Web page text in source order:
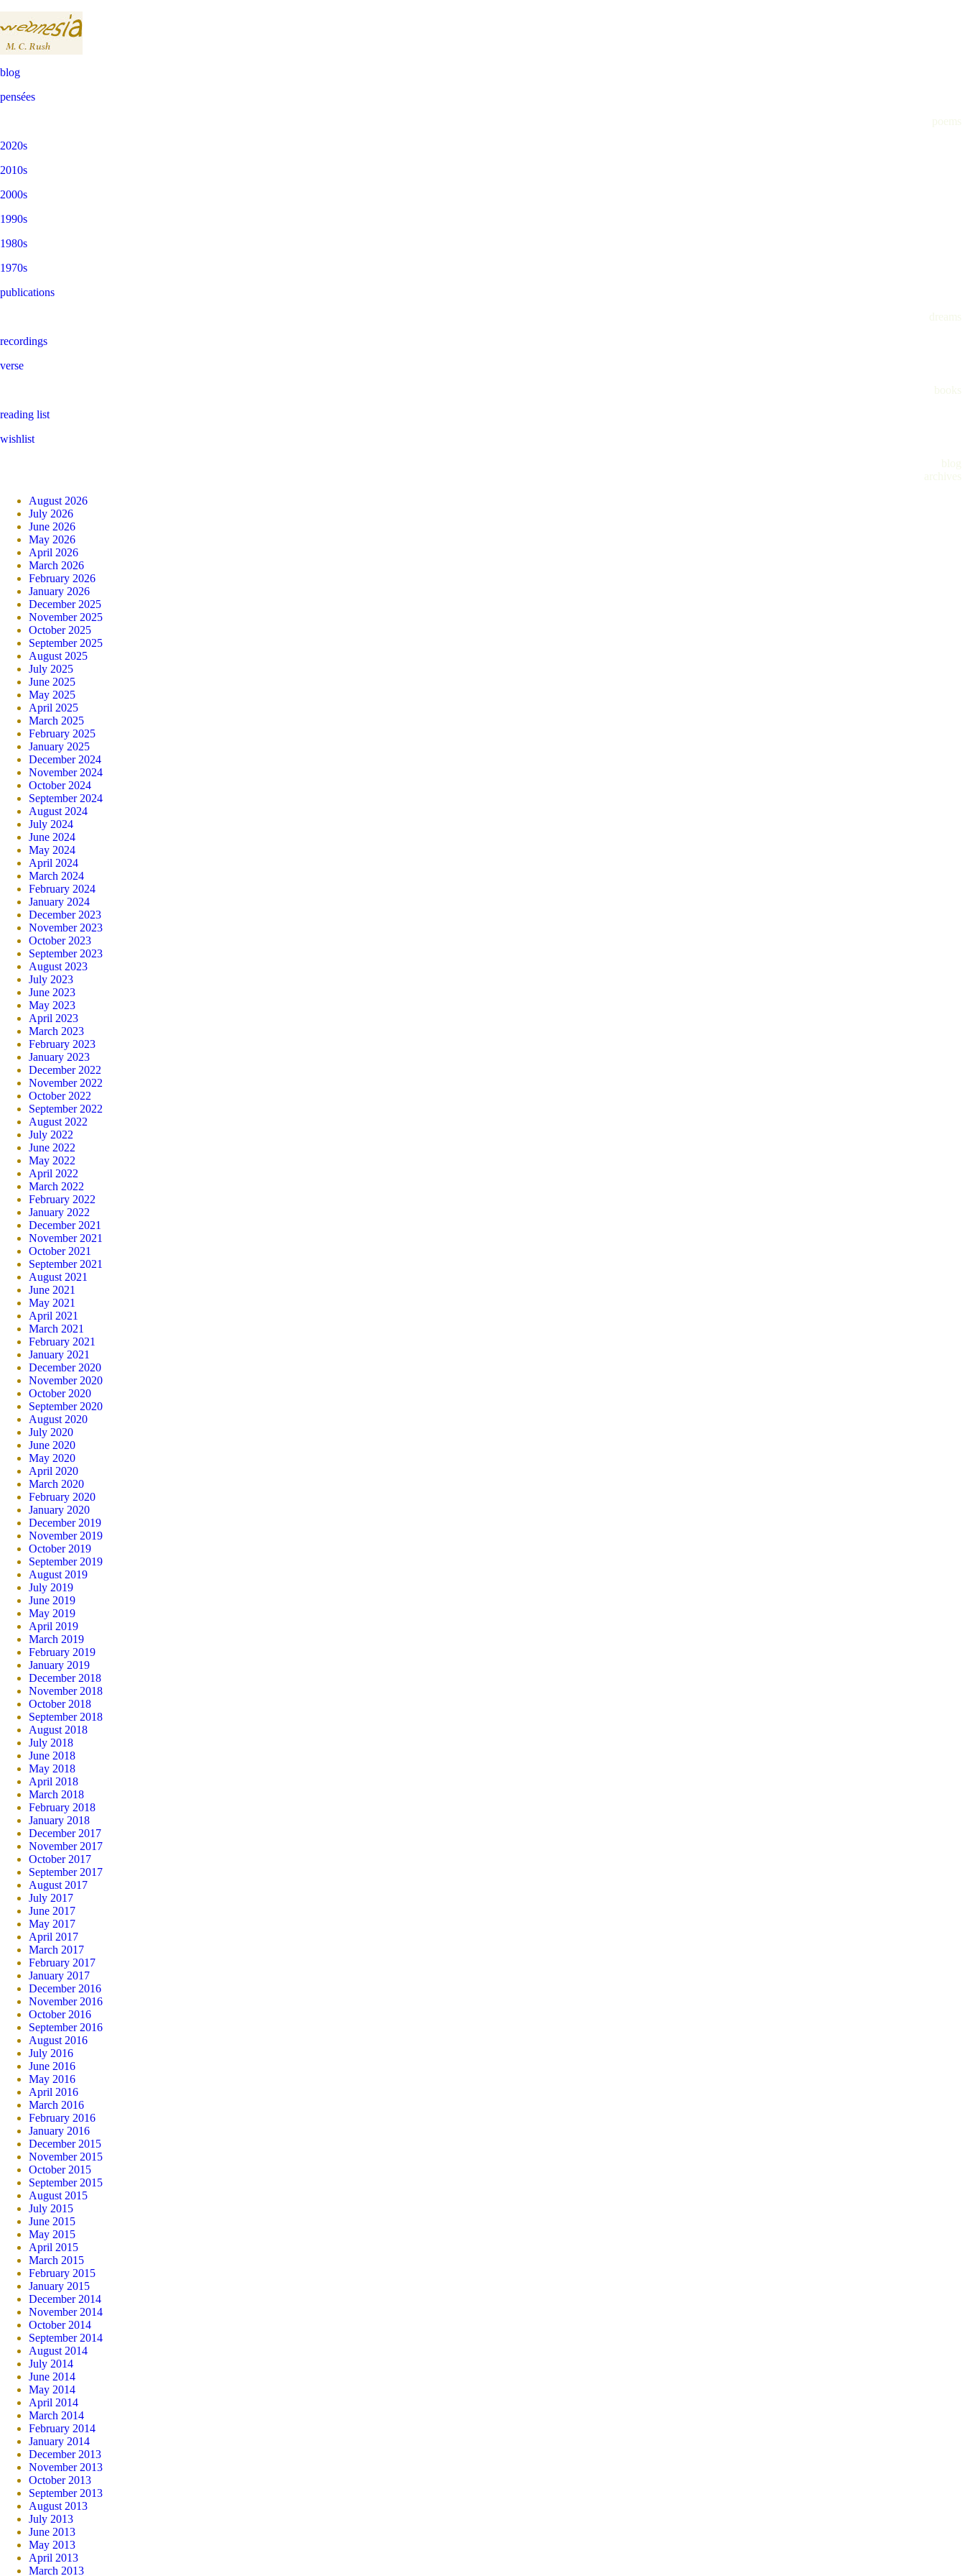
blog
pensées
poems
2020s
2010s
2000s
1990s
1980s
1970s
publications
dreams
recordings
verse
books
reading list
wishlist
blog
archives
August 2026
July 2026
June 2026
May 2026
April 2026
March 2026
February 2026
January 2026
December 2025
November 2025
October 2025
September 2025
August 2025
July 2025
June 2025
May 2025
April 2025
March 2025
February 2025
January 2025
December 2024
November 2024
October 2024
September 2024
August 2024
July 2024
June 2024
May 2024
April 2024
March 2024
February 2024
January 2024
December 2023
November 2023
October 2023
September 2023
August 2023
July 2023
June 2023
May 2023
April 2023
March 2023
February 2023
January 2023
December 2022
November 2022
October 2022
September 2022
August 2022
July 2022
June 2022
May 2022
April 2022
March 2022
February 2022
January 2022
December 2021
November 2021
October 2021
September 2021
August 2021
June 2021
May 2021
April 2021
March 2021
February 2021
January 2021
December 2020
November 2020
October 2020
September 2020
August 2020
July 2020
June 2020
May 2020
April 2020
March 2020
February 2020
January 2020
December 2019
November 2019
October 2019
September 2019
August 2019
July 2019
June 2019
May 2019
April 2019
March 2019
February 2019
January 2019
December 2018
November 2018
October 2018
September 2018
August 2018
July 2018
June 2018
May 2018
April 2018
March 2018
February 2018
January 2018
December 2017
November 2017
October 2017
September 2017
August 2017
July 2017
June 2017
May 2017
April 2017
March 2017
February 2017
January 2017
December 2016
November 2016
October 2016
September 2016
August 2016
July 2016
June 2016
May 2016
April 2016
March 2016
February 2016
January 2016
December 2015
November 2015
October 2015
September 2015
August 2015
July 2015
June 2015
May 2015
April 2015
March 2015
February 2015
January 2015
December 2014
November 2014
October 2014
September 2014
August 2014
July 2014
June 2014
May 2014
April 2014
March 2014
February 2014
January 2014
December 2013
November 2013
October 2013
September 2013
August 2013
July 2013
June 2013
May 2013
April 2013
March 2013